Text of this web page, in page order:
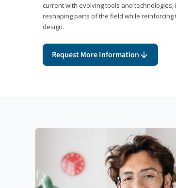
current with evolving tools and
reshaping parts of the field while
design.
Request More Information